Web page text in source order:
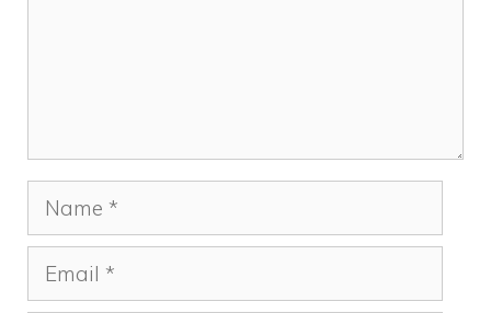
Name
Email